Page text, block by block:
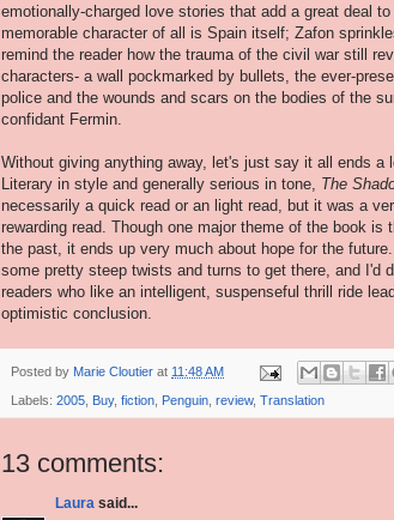
emotionally-charged love stories that add a great deal
memorable character of all is Spain itself; Zafon
remind the reader how the trauma of the civil war still
characters- a wall pockmarked by bullets, the ever-
police and the wounds and scars on the bodies of the
confidant Fermin.
Without giving anything away, let's just say it all ends a
Literary in style and generally serious in tone, The
necessarily a quick read or an light read, but it was a
rewarding read. Though one major theme of the book is
the past, it ends up very much about hope for the
some pretty steep twists and turns to get there, and I'd
readers who like an intelligent, suspenseful thrill ride
optimistic conclusion.
Posted by Marie Cloutier at 11:48 AM
Labels: 2005 Buy, fiction Penguin review, Translation
13 comments:
Laura said...